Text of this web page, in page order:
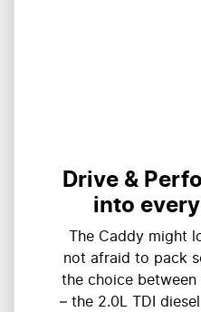
Drive &
into
The Caddy might
not afraid to pack
the choice
– the 2.0L TDI